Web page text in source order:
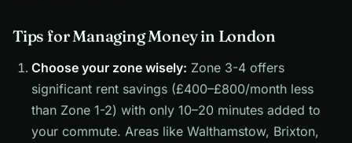
Tips for Managing Money in London
Choose your zone wisely: Zone 3-4 offers
significant rent savings (£400–£800/month less
than Zone 1-2) with only 10–20 minutes added to
your commute. Areas like Walthamstow, Brixton,